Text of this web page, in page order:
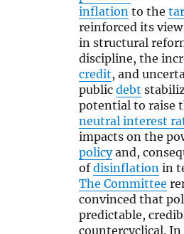
inflation to the
reinforced its
in structural
discipline, the
credit, and
publicdebt
potential to raise
neutral interest
impacts on the
policyand,
ofdisinflation in
The Committee
convinced that
predictable,
countercyclical.